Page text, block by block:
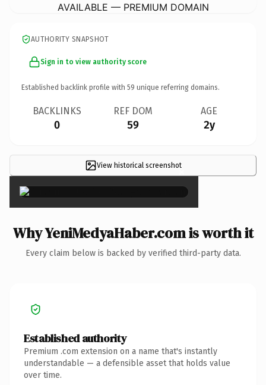
AVAILABLE — PREMIUM DOMAIN
AUTHORITY SNAPSHOT
Sign in to view authority score
Established backlink profile with 59 unique referring domains.
BACKLINKS
0
REF DOM
59
AGE
2y
View historical screenshot×
Why YeniMedyaHaber.com is worth it
Every claim below is backed by verified third-party data.
Established authority
Premium .com extension on a name that's instantly
understandable — a defensible asset that holds value
over time.